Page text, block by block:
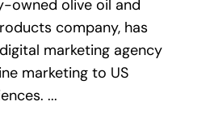
owned olive oil and
company, has
marketing agency
marketing to US
...